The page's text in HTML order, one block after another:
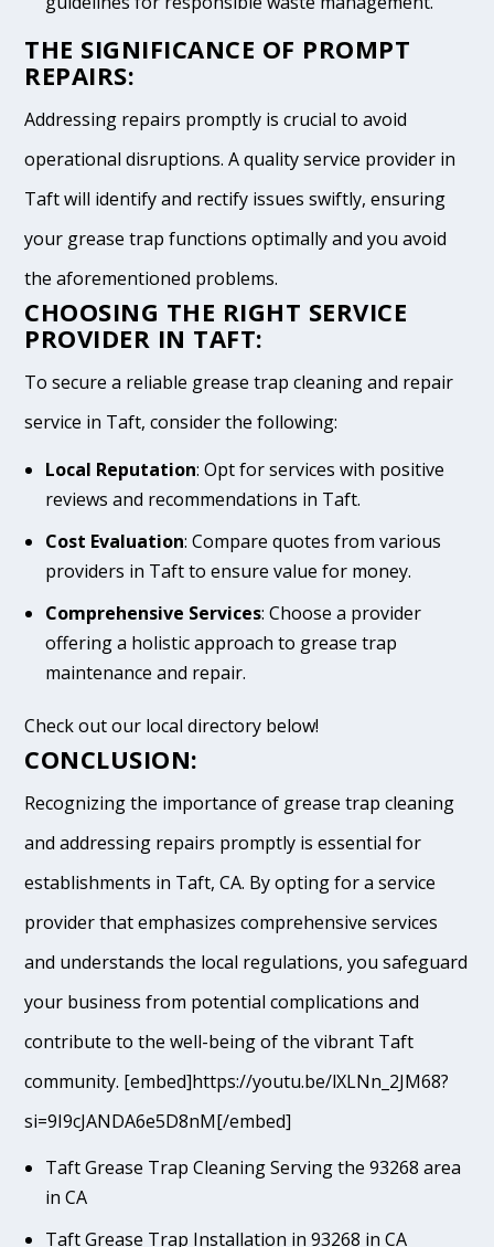
THE SIGNIFICANCE OF PROMPT
REPAIRS:
Addressing repairs promptly is crucial to avoid
operational disruptions. A quality service provider in
Taft will identify and rectify issues swiftly, ensuring
your grease trap functions optimally and you avoid
the aforementioned problems.
CHOOSING THE RIGHT SERVICE
PROVIDER IN TAFT:
To secure a reliable grease trap cleaning and repair
service in Taft, consider the following:
Local Reputation: Opt for services with positive
reviews and recommendations in Taft.
Cost Evaluation: Compare quotes from various
providers in Taft to ensure value for money.
Comprehensive Services: Choose a provider
offering a holistic approach to grease trap
maintenance and repair.
Check out our local directory below!
CONCLUSION:
Recognizing the importance of grease trap cleaning
and addressing repairs promptly is essential for
establishments in Taft, CA. By opting for a service
provider that emphasizes comprehensive services
and understands the local regulations, you safeguard
your business from potential complications and
contribute to the well-being of the vibrant Taft
community. [embed]https://youtu.be/lXLNn_2JM68?
si=9I9cJANDA6e5D8nM[/embed]
Taft Grease Trap Cleaning Serving the 93268 area
in CA
Taft Grease Trap Installation in 93268 in CA